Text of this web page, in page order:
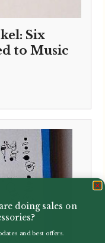
Six
to Music
doing sales on
and best offers.